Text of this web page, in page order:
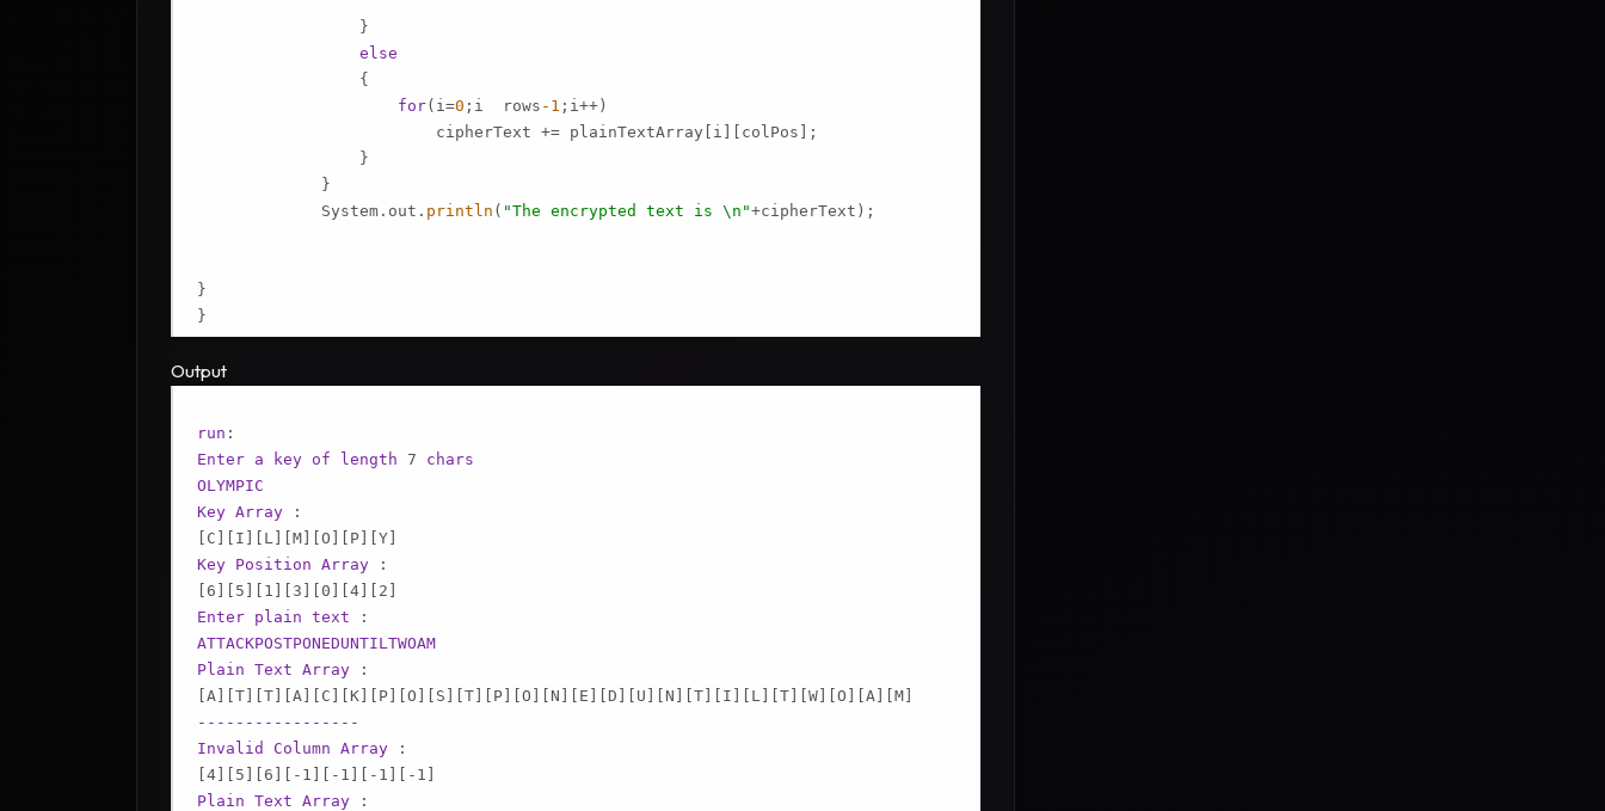
                 }
else
                 {
for(i=0 ;i  rows -1 ;i++)
                         cipherText += plainTextArray[i][colPos];
                 }
             }
             System.out.
println ( "The encrypted text is \n"+cipherText);
}
Output
run
Enter a key of length 7 chars
OLYMPIC
Key Array
[C]
[I] [L] [M] [O] [P]
[Y]
Key Position Array
[6]
[5] [1] [3] [0] [4]
[2]
Enter plain text
ATTACKPOSTPONEDUNTILTWOAM
Plain Text Array
[A]
[T] [T] [A] [C] [K] [P] [O] [S] [T] [P] [O] [N] [E] [D] [U] [N] [T] [I] [L] [T] [W] [O] [A]
[M]
-----------------
Invalid
Column Array
[4]
[5] [6] [-1] [-1] [-1]
[-1]
Plain Text Array :